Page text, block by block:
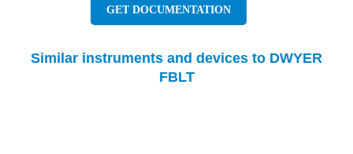
GET DOCUMENTATION
Similar instruments and devices to DWYER
FBLT